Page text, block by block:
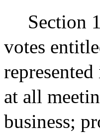
Section
votes
at all
business;